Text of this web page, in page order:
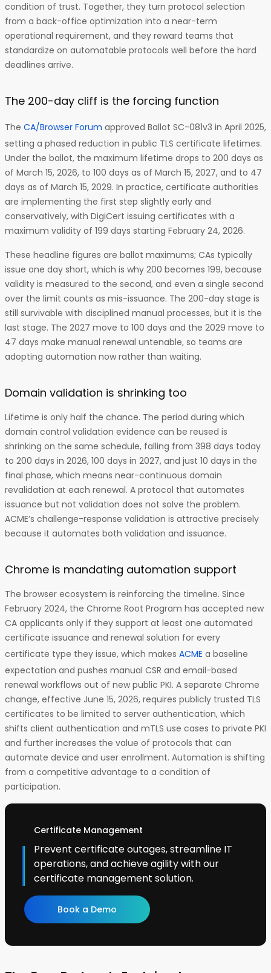
condition of trust. Together, they turn protocol selection
from a back-office optimization into a near-term
operational requirement, and they reward teams that
standardize on automatable protocols well before the hard
deadlines arrive.
The 200-day cliff is the forcing function
The CA/Browser Forum approved Ballot SC-081v3 in April 2025,
setting a phased reduction in public TLS certificate lifetimes.
Under the ballot, the maximum lifetime drops to 200 days as
of March 15, 2026, to 100 days as of March 15, 2027, and to 47
days as of March 15, 2029. In practice, certificate authorities
are implementing the first step slightly early and
conservatively, with DigiCert issuing certificates with a
maximum validity of 199 days starting February 24, 2026.
These headline figures are ballot maximums; CAs typically
issue one day short, which is why 200 becomes 199, because
validity is measured to the second, and even a single second
over the limit counts as mis-issuance. The 200-day stage is
still survivable with disciplined manual processes, but it is the
last stage. The 2027 move to 100 days and the 2029 move to
47 days make manual renewal untenable, so teams are
adopting automation now rather than waiting.
Domain validation is shrinking too
Lifetime is only half the chance. The period during which
domain control validation evidence can be reused is
shrinking on the same schedule, falling from 398 days today
to 200 days in 2026, 100 days in 2027, and just 10 days in the
final phase, which means near-continuous domain
revalidation at each renewal. A protocol that automates
issuance but not validation does not solve the problem.
ACME’s challenge-response validation is attractive precisely
because it automates both validation and issuance.
Chrome is mandating automation support
The browser ecosystem is reinforcing the timeline. Since
February 2024, the Chrome Root Program has accepted new
CA applicants only if they support at least one automated
certificate issuance and renewal solution for every
certificate type they issue, which makes ACME a baseline
expectation and pushes manual CSR and email-based
renewal workflows out of new public PKI. A separate Chrome
change, effective June 15, 2026, requires publicly trusted TLS
certificates to be limited to server authentication, which
shifts client authentication and mTLS use cases to private PKI
and further increases the value of protocols that can
automate device and user enrollment. Automation is shifting
from a competitive advantage to a condition of
participation.
Certificate Management
Prevent certificate outages, streamline IT
operations, and achieve agility with our
certificate management solution.
Book a Demo